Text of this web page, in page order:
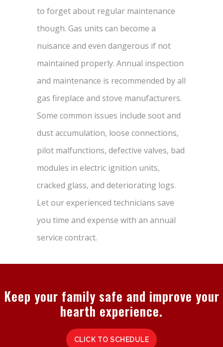
to forget about regular maintenance
though. Gas units can become a
nuisance and even dangerous if not
maintained properly. Annual inspection
and maintenance is recommended by all
gas fireplace and stove manufacturers.
Some common issues include soot and
dust accumulation, loose connections,
pilot malfunctions, defective valves, bad
modules in electric ignition units,
cracked glass, and deteriorating logs.
Let our experienced technicians save
you time and expense with an annual
service contract.
Keep your family safe and improve your
hearth experience.
CLICK TO SCHEDULE